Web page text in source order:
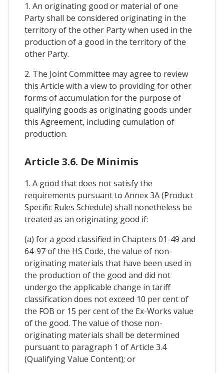
1. An originating good or material of one
Party shall be considered originating in the
territory of the other Party when used in the
production of a good in the territory of the
other Party.
2. The Joint Committee may agree to review
this Article with a view to providing for other
forms of accumulation for the purpose of
qualifying goods as originating goods under
this Agreement, including cumulation of
production.
Article 3.6. De Minimis
1. A good that does not satisfy the
requirements pursuant to Annex 3A (Product
Specific Rules Schedule) shall nonetheless be
treated as an originating good if:
(a) for a good classified in Chapters 01-49 and
64-97 of the HS Code, the value of non-
originating materials that have been used in
the production of the good and did not
undergo the applicable change in tariff
classification does not exceed 10 per cent of
the FOB or 15 per cent of the Ex-Works value
of the good. The value of those non-
originating materials shall be determined
pursuant to paragraph 1 of Article 3.4
(Qualifying Value Content); or